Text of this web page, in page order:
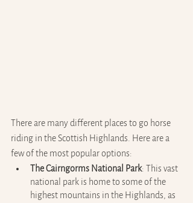
There are many different places to go horse
riding in the Scottish Highlands. Here are a
few of the most popular options:
The Cairngorms National Park: This vast
national park is home to some of the
highest mountains in the Highlands, as